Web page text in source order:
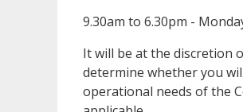
9.30am to 6.30pm -
It will be at the discretion
determine whether you
operational needs of the